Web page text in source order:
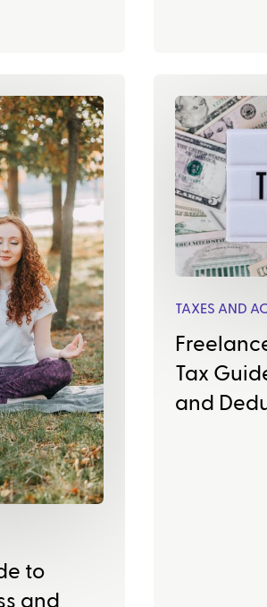
to
and
TAXES AND
Tax
and